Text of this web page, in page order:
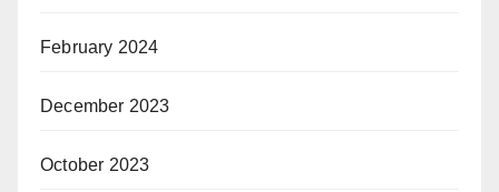
February 2024
December 2023
October 2023